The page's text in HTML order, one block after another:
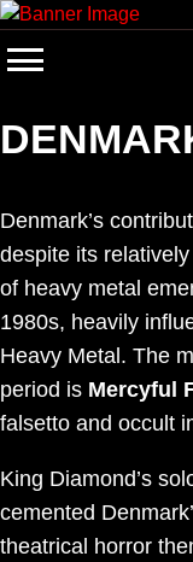
Skip
content
Denmark’s
despite its
of heavy metal
1980s, heavily
Heavy Metal. The
period is Mercyful
falsetto and occult
King Diamond’s
cemented
theatrical horror